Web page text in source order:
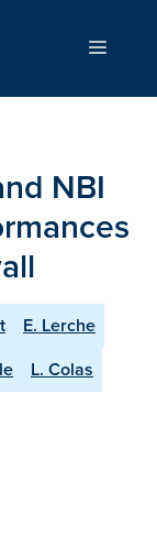
Menu
NBI
E. Lerche
L. Colas